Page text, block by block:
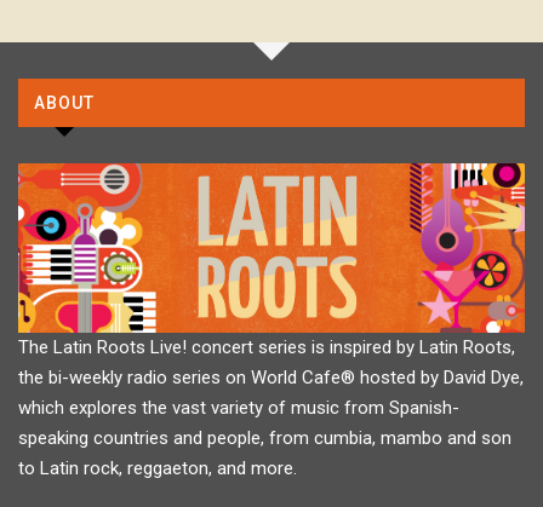
ABOUT
The Latin Roots Live! concert series is inspired by Latin Roots,
the bi-weekly radio series on World Cafe® hosted by David Dye,
which explores the vast variety of music from Spanish-
speaking countries and people, from cumbia, mambo and son
to Latin rock, reggaeton, and more.